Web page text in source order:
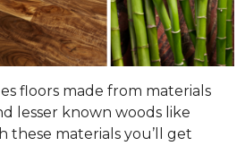
floors made from materials
lesser known woods like
these materials you’ll get